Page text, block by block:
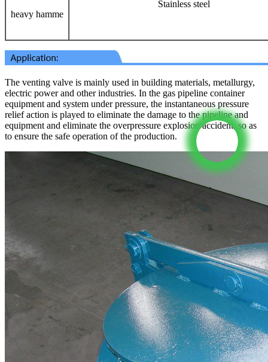
heavy hamme
Stainless steel
The venting valve is mainly used in building materials, metallurgy,
electric power and other industries. In the gas pipeline container
equipment and system under pressure, the instantaneous pressure
relief action is played to eliminate the damage to the pipeline and
equipment and eliminate the overpressure explosion accident, so as
to ensure the safe operation of the production.